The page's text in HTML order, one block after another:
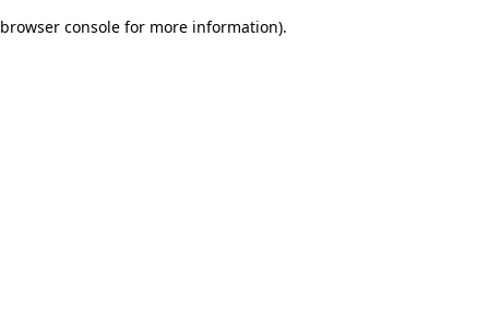
browser console for more information).